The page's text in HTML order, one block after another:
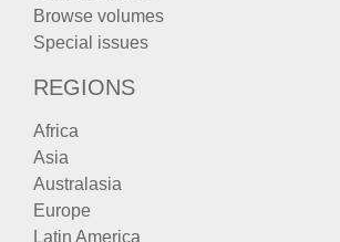
Browse volumes
Special issues
REGIONS
Africa
Asia
Australasia
Europe
Latin America